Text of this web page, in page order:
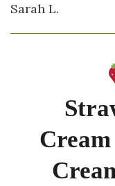
Sarah L.